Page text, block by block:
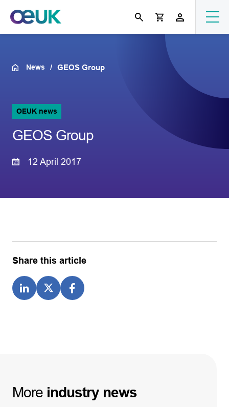
News GEOS Group
OEUK news
GEOS Group
12 April 2017
Share this article
More industry news